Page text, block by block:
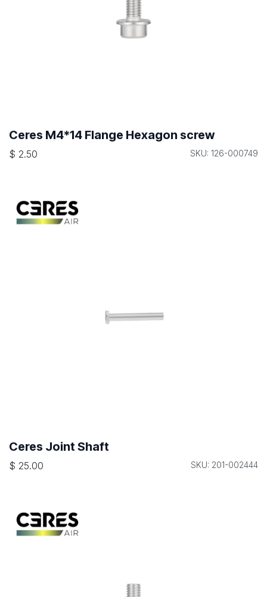
Ceres M4*14 Flange Hexagon screw
$ 2.50 SKU: 126-000749
Ceres Joint Shaft
$ 25.00 SKU: 201-002444